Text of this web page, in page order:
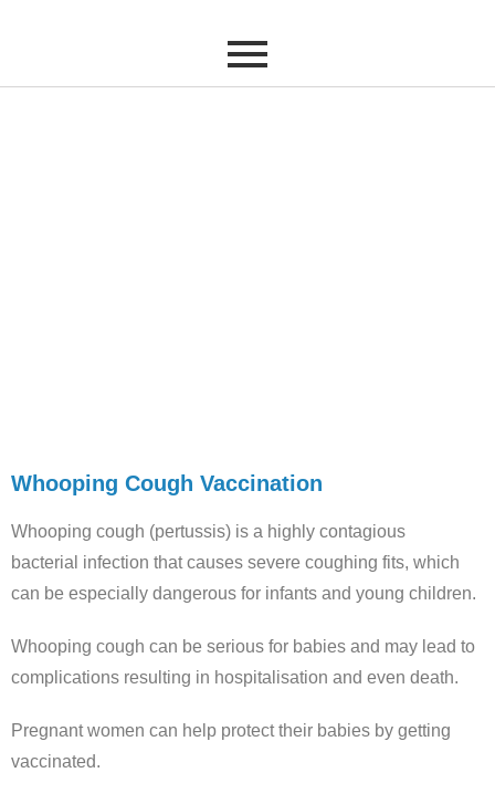
Whooping Cough Vaccination
Whooping cough (pertussis) is a highly contagious
bacterial infection that causes severe coughing fits, which
can be especially dangerous for infants and young children.
Whooping cough can be serious for babies and may lead to
complications resulting in hospitalisation and even death.
Pregnant women can help protect their babies by getting
vaccinated.